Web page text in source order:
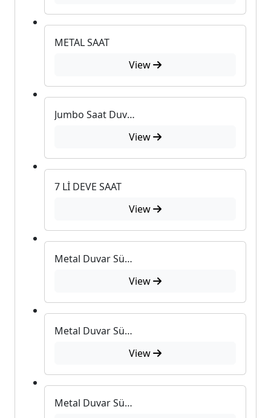
METAL SAAT
View
Jumbo Saat Duvar Süsü
View
7 Lİ DEVE SAAT
View
Metal Duvar Süsü U-555
View
Metal Duvar Süsü U-552
View
Metal Duvar Süsü U-550